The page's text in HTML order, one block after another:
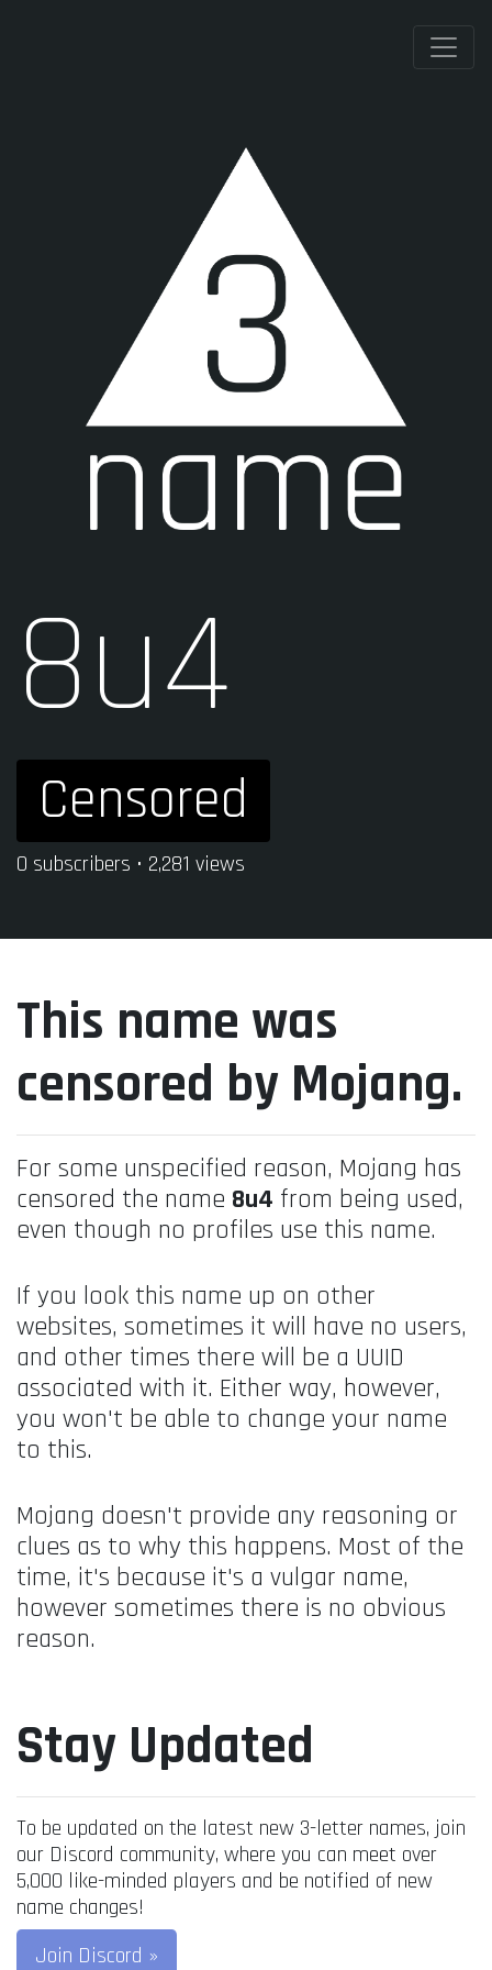
8u4
Censored
0 subscribers • 2,281 views
This name was
censored by Mojang.
For some unspecified reason, Mojang has
censored the name 8u4 from being used,
even though no profiles use this name.
If you look this name up on other
websites, sometimes it will have no users,
and other times there will be a UUID
associated with it. Either way, however,
you won't be able to change your name
to this.
Mojang doesn't provide any reasoning or
clues as to why this happens. Most of the
time, it's because it's a vulgar name,
however sometimes there is no obvious
reason.
Stay Updated
To be updated on the latest new 3-letter names, join
our Discord community, where you can meet over
5,000 like-minded players and be notified of new
name changes!
Join Discord »